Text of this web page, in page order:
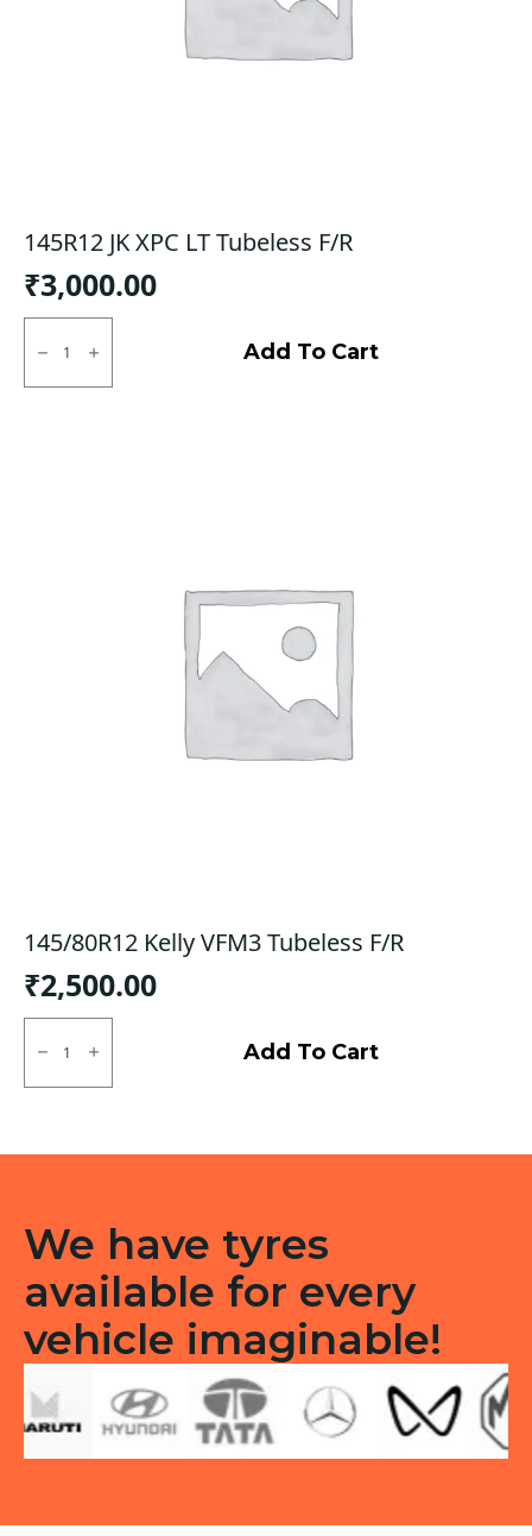
145R12 JK XPC LT Tubeless F/R
₹3,000.00
145R12
LT
Add To Cart
145/80R12 Kelly VFM3 Tubeless F/R
₹2,500.00
145/80R12
Kelly
VFM3
Tubeless
Add To Cart
We have tyres
available for every
vehicle imaginable!